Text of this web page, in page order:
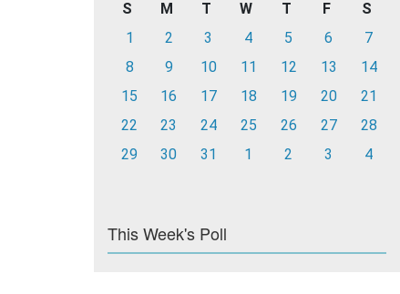
S M T W T F
S
1
2 3 4 5 6
7
8
9 10 11 12 13
14
15
16 17 18 19 20
21
22
23 24 25 26 27
28
29
30 31 1 2 3 4
This Week's Poll